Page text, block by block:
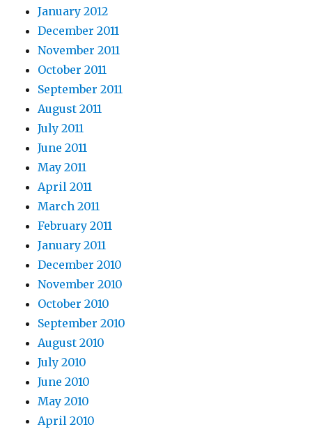
January 2012
December 2011
November 2011
October 2011
September 2011
August 2011
July 2011
June 2011
May 2011
April 2011
March 2011
February 2011
January 2011
December 2010
November 2010
October 2010
September 2010
August 2010
July 2010
June 2010
May 2010
April 2010